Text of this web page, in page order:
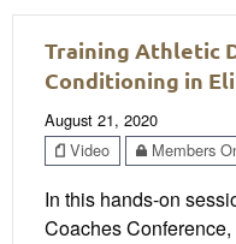
Training Athletic
Conditioning in
August 21, 2020
Video
Members
In this hands-on
Coaches